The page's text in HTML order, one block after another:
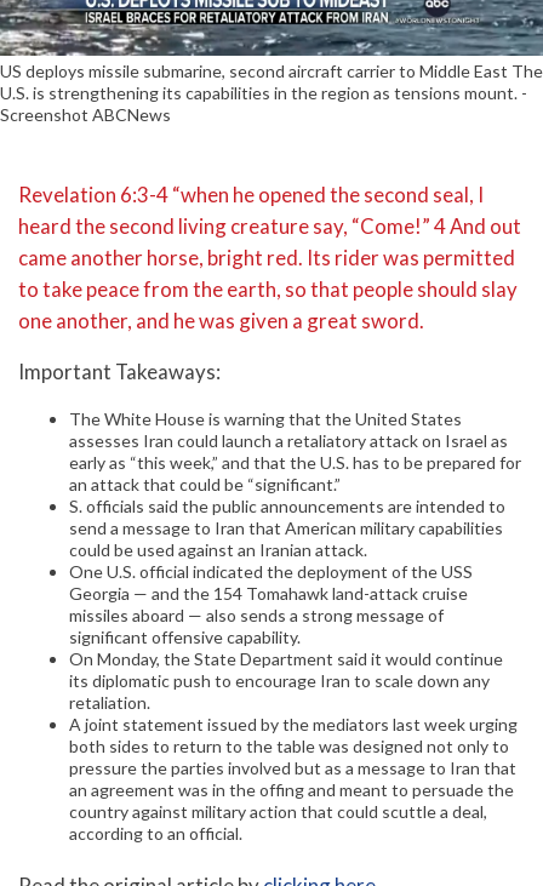
US deploys missile submarine, second aircraft carrier to Middle East The
U.S. is strengthening its capabilities in the region as tensions mount. -
Screenshot ABCNews
Revelation 6:3-4 “when he opened the second seal, I
heard the second living creature say, “Come!” 4 And out
came another horse, bright red. Its rider was permitted
to take peace from the earth, so that people should slay
one another, and he was given a great sword.
Important Takeaways:
The White House is warning that the United States
assesses Iran could launch a retaliatory attack on Israel as
early as “this week,” and that the U.S. has to be prepared for
an attack that could be “significant.”
S. officials said the public announcements are intended to
send a message to Iran that American military capabilities
could be used against an Iranian attack.
One U.S. official indicated the deployment of the USS
Georgia — and the 154 Tomahawk land-attack cruise
missiles aboard — also sends a strong message of
significant offensive capability.
On Monday, the State Department said it would continue
its diplomatic push to encourage Iran to scale down any
retaliation.
A joint statement issued by the mediators last week urging
both sides to return to the table was designed not only to
pressure the parties involved but as a message to Iran that
an agreement was in the offing and meant to persuade the
country against military action that could scuttle a deal,
according to an official.